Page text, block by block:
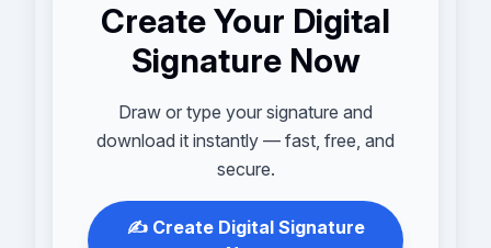
Create Your Digital
Signature Now
Draw or type your signature and
download it instantly — fast, free, and
secure.
✍️ Create Digital Signature